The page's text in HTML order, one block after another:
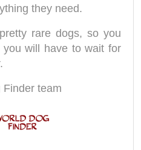
they need.
rare dogs, so you
will have to wait for
Finder team